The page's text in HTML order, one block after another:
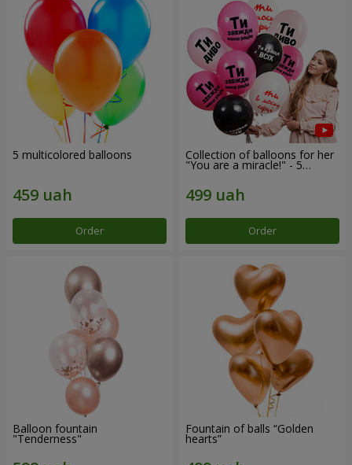
5 multicolored balloons
Order
Collection of balloons for her
"You are a miracle!" - 5
Order
Balloon fountain
"Tenderness"
Fountain of balls “Golden
hearts”